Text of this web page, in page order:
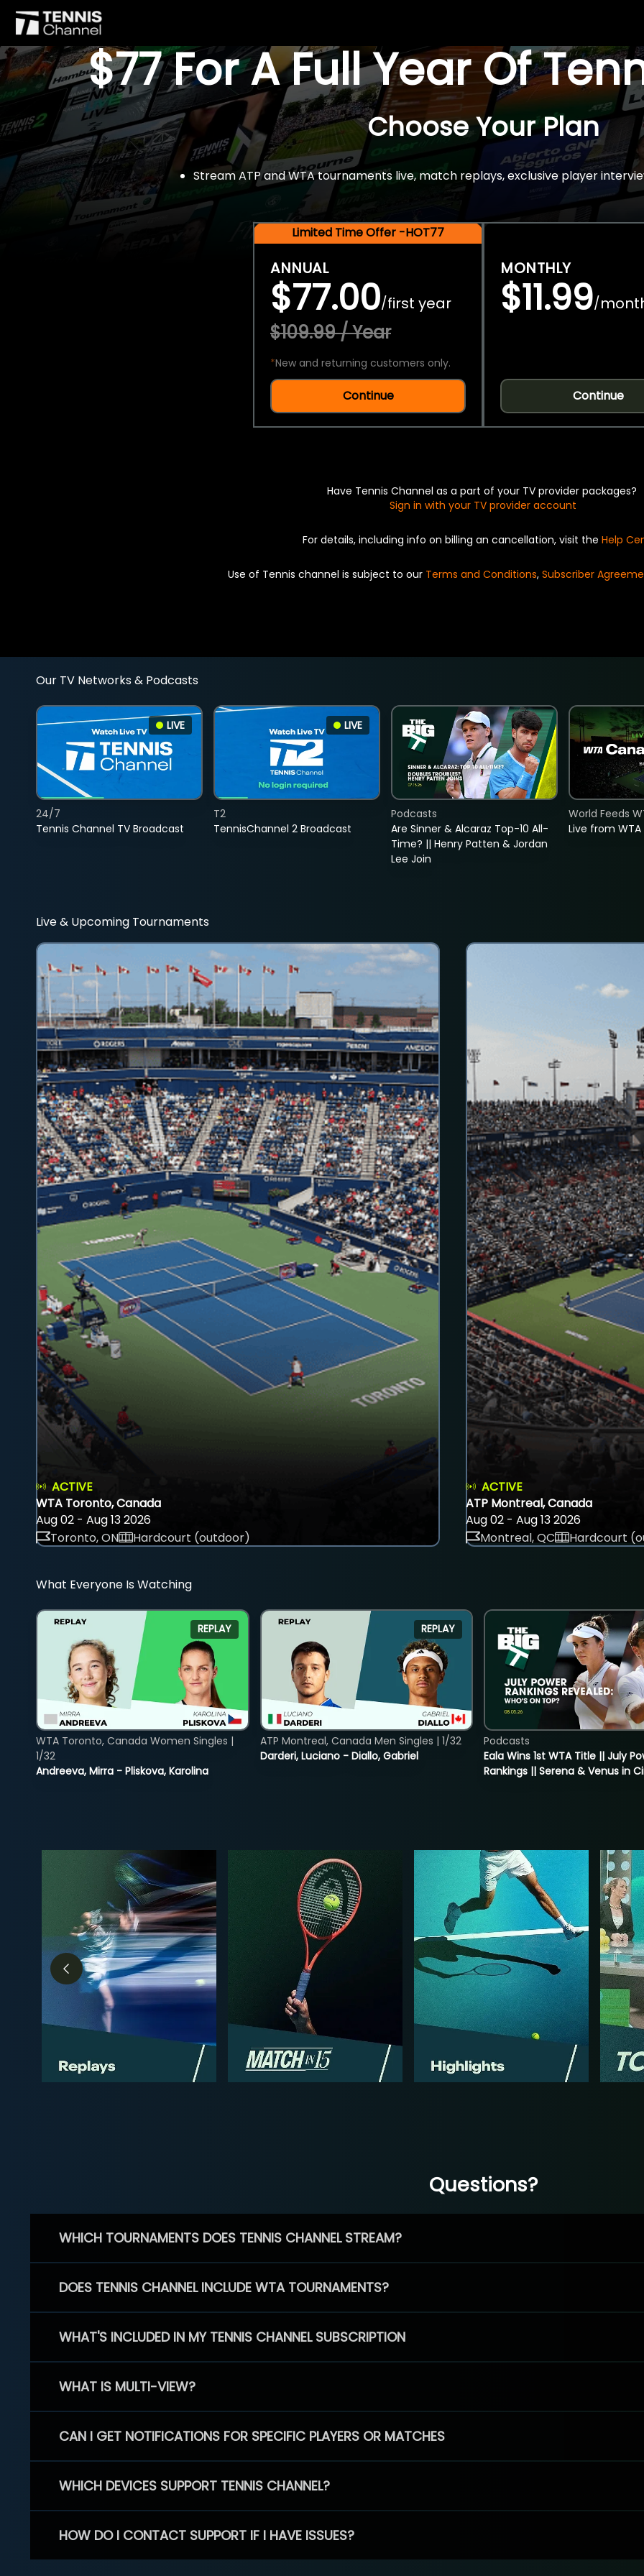
$77 For A Full Year Of
Choose Your Plan
Stream ATP and WTA tournaments live, match replays, exclusive player
Limited Time Offer -HOT77
ANNUAL
$77.00/first year
$109.99 / Year
*New and returning customers only.
Continue
MONTHLY
$11.99/
Continue
Have Tennis Channel as a part of your TV provider packages?
Sign in with your TV provider account
For details, including info on billing an cancellation, visit the Help
Use of Tennis channel is subject to our Terms and Conditions, Subscriber
Our TV Networks & Podcasts
LIVE
Tennis Channel TV Broadcast
24/7
LIVE
TennisChannel 2 Broadcast
T2
Are Sinner & Alcaraz Top-10 All-
Time? || Henry Patten & Jordan
Lee Join
Podcasts
Live from
World Feeds
Live & Upcoming Tournaments
ACTIVE
WTA Toronto, Canada
Aug 02 - Aug 13 2026
Toronto, ON
Hardcourt (outdoor)
ACTIVE
ATP Montreal, Canada
Aug 02 - Aug 13 2026
Montreal, QC
Hardcourt
What Everyone Is Watching
REPLAY
Andreeva, Mirra - Pliskova, Karolina
WTA Toronto, Canada Women Singles |
1/32
REPLAY
Darderi, Luciano - Diallo, Gabriel
ATP Montreal, Canada Men Singles | 1/32
Eala Wins 1st WTA Title || July
Rankings || Serena & Venus in
Podcasts
Questions?
WHICH TOURNAMENTS DOES TENNIS CHANNEL STREAM?
DOES TENNIS CHANNEL INCLUDE WTA TOURNAMENTS?
WHAT'S INCLUDED IN MY TENNIS CHANNEL SUBSCRIPTION
WHAT IS MULTI-VIEW?
CAN I GET NOTIFICATIONS FOR SPECIFIC PLAYERS OR MATCHES
WHICH DEVICES SUPPORT TENNIS CHANNEL?
HOW DO I CONTACT SUPPORT IF I HAVE ISSUES?